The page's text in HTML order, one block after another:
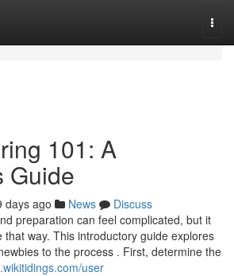
101: A
Guide
days ago News
Discuss
preparation can feel complicated, but it
that way. This introductory guide explores
to the process . First, determine the
user